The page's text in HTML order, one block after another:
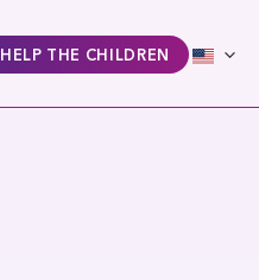
HELP THE CHILDREN